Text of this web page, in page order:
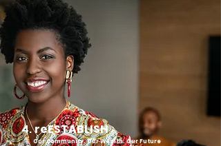
4.reESTABLISH
Our Community. Our Wealth. Our Future